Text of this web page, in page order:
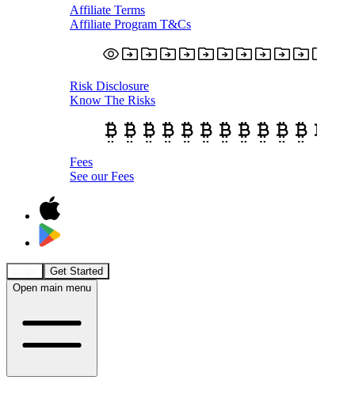
Affiliate Terms
Affiliate Program T&Cs
Risk Disclosure
Know The Risks
Fees
See our Fees
Get Started
Open main menu